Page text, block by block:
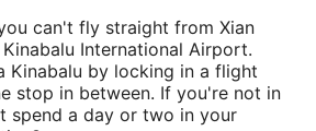
can't fly straight from Xian
International Airport.
Kinabalu by locking in a flight
stop in between. If you're not in
spend a day or two in your